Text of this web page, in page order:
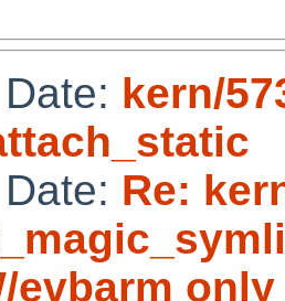
kern/
Re:
evbarm only